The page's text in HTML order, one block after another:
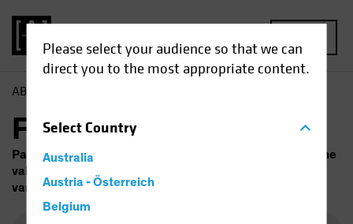
Please select your audience so that we can
direct you to the most appropriate content.
SelectCountry
Australia
Austria - Österreich
Belgium
AB
Fund Finder
Past performance does not guarantee future results. The
value of investments and the income from them will
vary. Capital is at risk.